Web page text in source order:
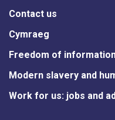
Contact us
Cymraeg
Freedom of
Modern slavery and
Work for us: jobs and